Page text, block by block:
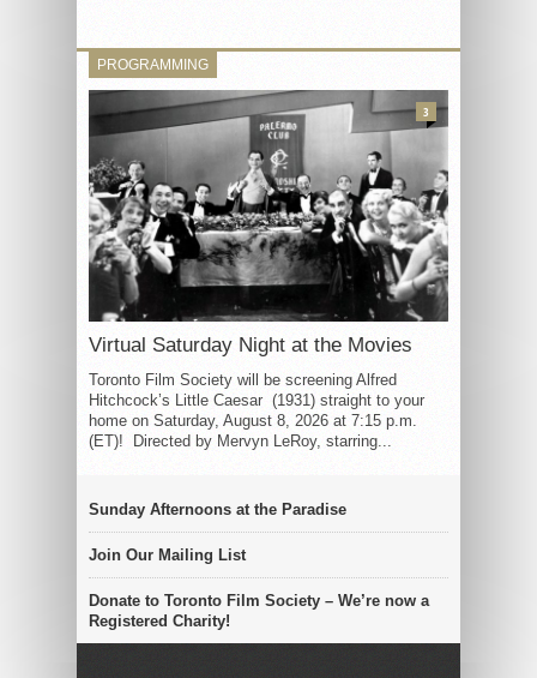
PROGRAMMING
Virtual Saturday Night at the Movies
Toronto Film Society will be screening Alfred
Hitchcock’s Little Caesar (1931) straight to your
home on Saturday, August 8, 2026 at 7:15 p.m.
(ET)! Directed by Mervyn LeRoy, starring...
3
Sunday Afternoons at the Paradise
Join Our Mailing List
Donate to Toronto Film Society – We’re now a
Registered Charity!